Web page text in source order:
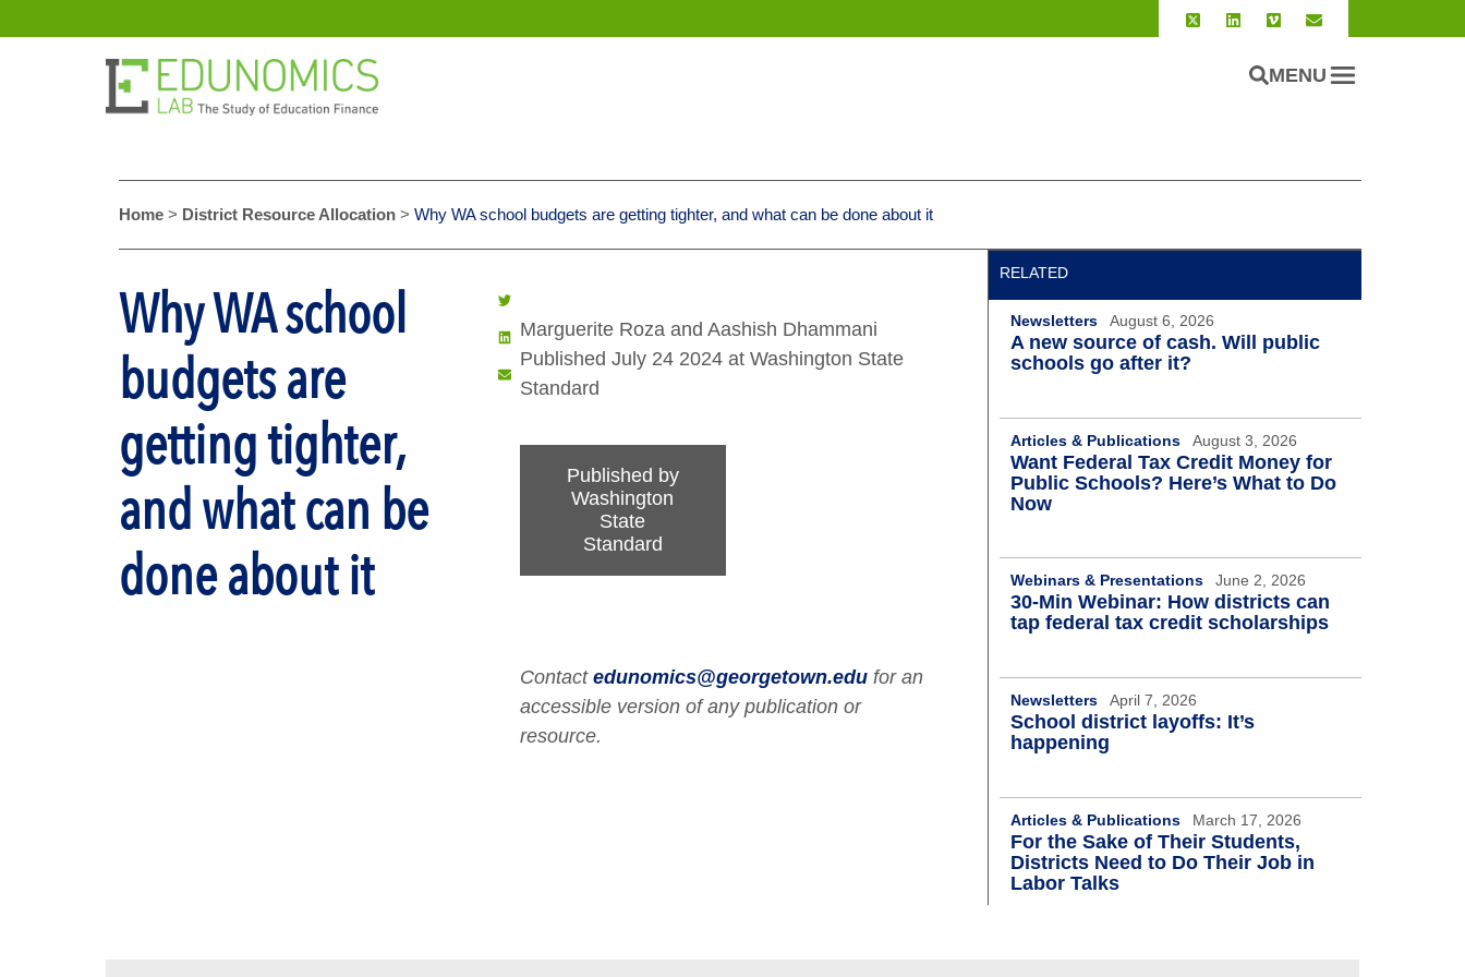
MENU
Home> District Resource Allocation> Why WA school budgets are getting tighter, and what can be done about it
Why WA school
budgets are
getting tighter,
and what can be
done about it
Marguerite Roza and Aashish Dhammani
Published July 24 2024 at Washington State
Standard
Published by
Washington
State
Standard
Contact edunomics@georgetown.edufor an
accessible version of any publication or
resource.
RELATED
Newsletters August 6, 2026
A new source of cash. Will public
schools go after it?
Articles & Publications August 3, 2026
Want Federal Tax Credit Money for
Public Schools? Here’s What to Do
Now
Webinars & Presentations June 2, 2026
30-Min Webinar: How districts can
tap federal tax credit scholarships
Newsletters April 7, 2026
School district layoffs: It’s
happening
Articles & Publications March 17, 2026
For the Sake of Their Students,
Districts Need to Do Their Job in
Labor Talks